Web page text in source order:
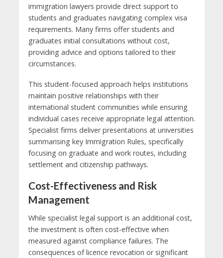
immigration lawyers provide direct support to
students and graduates navigating complex visa
requirements. Many firms offer students and
graduates initial consultations without cost,
providing advice and options tailored to their
circumstances.
This student-focused approach helps institutions
maintain positive relationships with their
international student communities while ensuring
individual cases receive appropriate legal attention.
Specialist firms deliver presentations at universities
summarising key Immigration Rules, specifically
focusing on graduate and work routes, including
settlement and citizenship pathways.
Cost-Effectiveness and Risk
Management
While specialist legal support is an additional cost,
the investment is often cost-effective when
measured against compliance failures. The
consequences of licence revocation or significant